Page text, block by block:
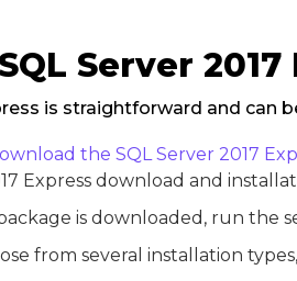
Server 2017
is straightforward and can
the SQL Server 2017
Express download and
is downloaded, run the
from several installation